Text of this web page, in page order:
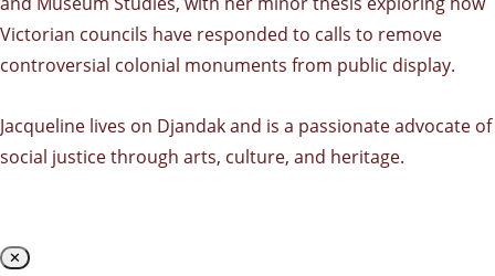
Victorian councils have responded to calls to remove
controversial colonial monuments from public display.
Jacqueline lives on Djandak and is a passionate advocate of
social justice through arts, culture, and heritage.
✕